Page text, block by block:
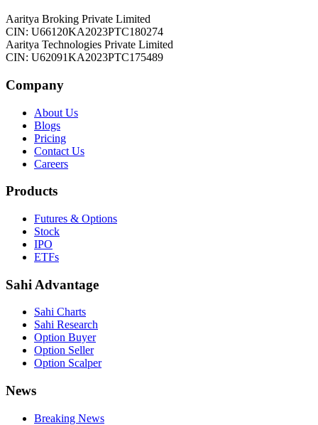
Aaritya Broking Private Limited
CIN: U66120KA2023PTC180274
Aaritya Technologies Private Limited
CIN: U62091KA2023PTC175489
Company
About Us
Blogs
Pricing
Contact Us
Careers
Products
Futures & Options
Stock
IPO
ETFs
Sahi Advantage
Sahi Charts
Sahi Research
Option Buyer
Option Seller
Option Scalper
News
Breaking News